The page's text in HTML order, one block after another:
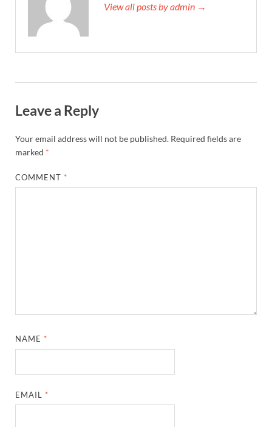
View all posts by admin →
Leave a Reply
Your email address will not be published. Required fields are
marked *
COMMENT *
NAME *
EMAIL *